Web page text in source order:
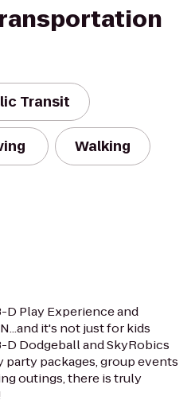
Transit
Walking
D Play Experience and
it's not just for kids
Dodgeball and SkyRobics
packages, group events
outings, there is truly